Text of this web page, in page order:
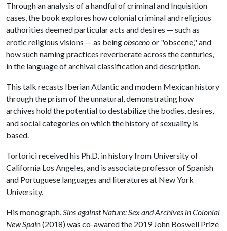
Through an analysis of a handful of criminal and Inquisition
cases, the book explores how colonial criminal and religious
authorities deemed particular acts and desires — such as
erotic religious visions — as beingobscenoor "obscene," and
how such naming practices reverberate across the centuries,
in the language of archival classification and description.
This talk recasts Iberian Atlantic and modern Mexican history
through the prism of the unnatural, demonstrating how
archives hold the potential to destabilize the bodies, desires,
and social categories on which the history of sexuality is
based.
Tortorici received his Ph.D. in history from University of
California Los Angeles, and is associate professor of Spanish
and Portuguese languages and literatures at New York
University.
His monograph,Sins against Nature: Sex and Archives in Colonial
New Spain (2018) was co-awared the 2019 John Boswell Prize